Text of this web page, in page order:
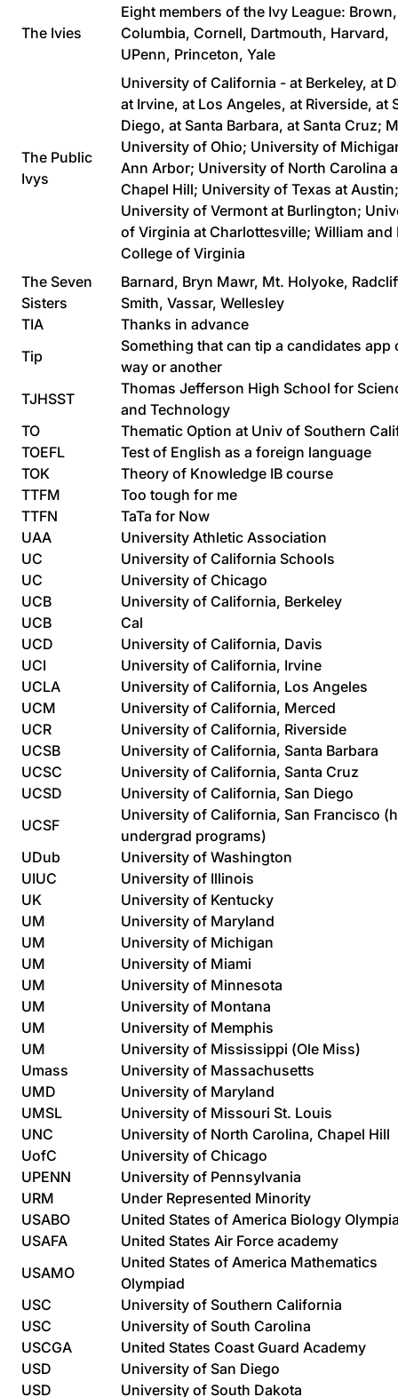
The Ivies
Eight members of the Ivy League: Brown,
Columbia, Cornell, Dartmouth, Harvard,
UPenn, Princeton, Yale
The Public
Ivys
University of California - at Berkeley, at
at Irvine, at Los Angeles, at Riverside, at
Diego, at Santa Barbara, at Santa Cruz;
University of Ohio; University of
Ann Arbor; University of North Carolina
Chapel Hill; University of Texas at Austin;
University of Vermont at Burlington;
of Virginia at Charlottesville; William and
College of Virginia
The Seven
Sisters
Barnard, Bryn Mawr, Mt. Holyoke,
Smith, Vassar, Wellesley
TIA
Thanks in advance
Tip
Something that can tip a candidates app
way or another
TJHSST
Thomas Jefferson High School for
and Technology
TO
Thematic Option at Univ of Southern
TOEFL
Test of English as a foreign language
TOK
Theory of Knowledge IB course
TTFM
Too tough for me
TTFN
TaTa for Now
UAA
University Athletic Association
UC
University of California Schools
UC
University of Chicago
UCB
University of California, Berkeley
UCB
Cal
UCD
University of California, Davis
UCI
University of California, Irvine
UCLA
University of California, Los Angeles
UCM
University of California, Merced
UCR
University of California, Riverside
UCSB
University of California, Santa Barbara
UCSC
University of California, Santa Cruz
UCSD
University of California, San Diego
UCSF
University of California, San Francisco
undergrad programs)
UDub
University of Washington
UIUC
University of Illinois
UK
University of Kentucky
UM
University of Maryland
UM
University of Michigan
UM
University of Miami
UM
University of Minnesota
UM
University of Montana
UM
University of Memphis
UM
University of Mississippi (Ole Miss)
Umass
University of Massachusetts
UMD
University of Maryland
UMSL
University of Missouri St. Louis
UNC
University of North Carolina, Chapel Hill
UofC
University of Chicago
UPENN
University of Pennsylvania
URM
Under Represented Minority
USABO
United States of America Biology
USAFA
United States Air Force academy
USAMO
United States of America Mathematics
Olympiad
USC
University of Southern California
USC
University of South Carolina
USCGA
United States Coast Guard Academy
USD
University of San Diego
USD
University of South Dakota